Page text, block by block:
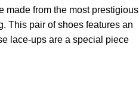
₹4999₹2999
made from the most prestigious
This pair of shoes features an
lace-ups are a special piece